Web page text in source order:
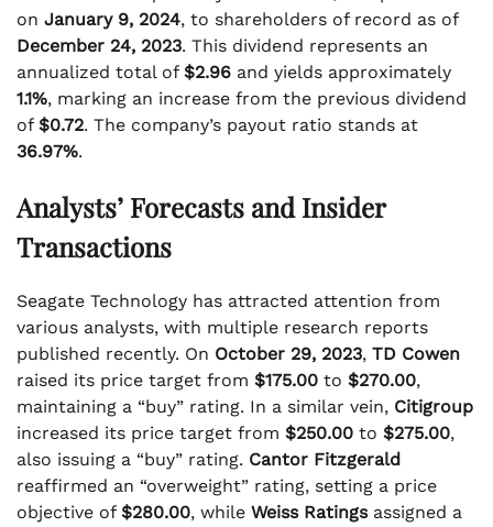
on January 9, 2024, to shareholders of record as of
December 24, 2023. This dividend represents an
annualized total of $2.96 and yields approximately
1.1%, marking an increase from the previous dividend
of $0.72. The company’s payout ratio stands at
36.97%.
Analysts’ Forecasts and Insider
Transactions
Seagate Technology has attracted attention from
various analysts, with multiple research reports
published recently. On October 29, 2023, TD Cowen
raised its price target from $175.00 to $270.00,
maintaining a “buy” rating. In a similar vein, Citigroup
increased its price target from $250.00 to $275.00,
also issuing a “buy” rating. Cantor Fitzgerald
reaffirmed an “overweight” rating, setting a price
objective of $280.00, while Weiss Ratingsassigned a